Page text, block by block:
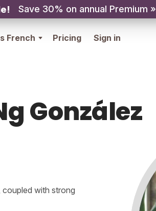
Save 30% on annual Premium »
French Pricing Sign in
González
coupled with strong